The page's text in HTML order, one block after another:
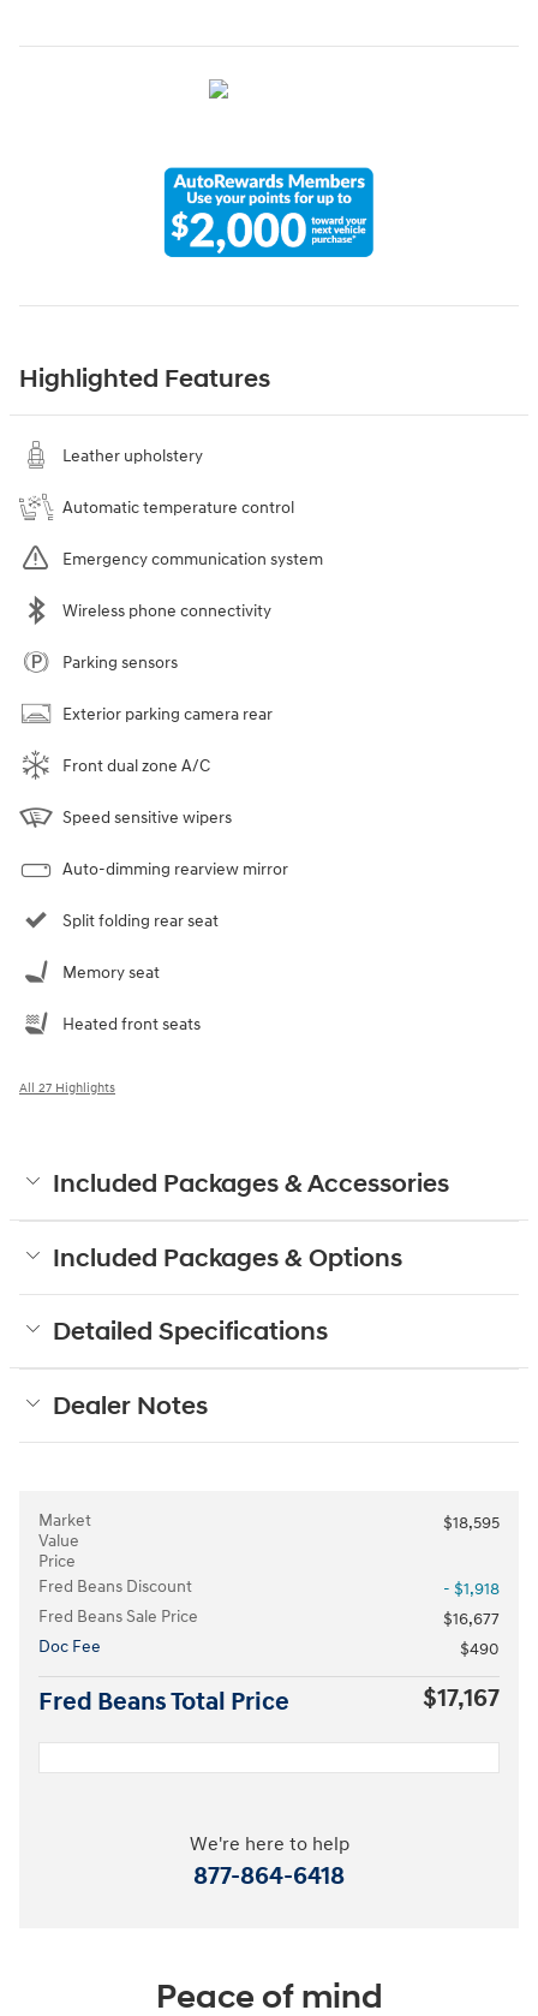
Highlighted Features
Leather upholstery
Automatic temperature control
Emergency communication system
Wireless phone connectivity
Parking sensors
Exterior parking camera rear
Front dual zone A/C
Speed sensitive wipers
Auto-dimming rearview mirror
Split folding rear seat
Memory seat
Heated front seats
All 27 Highlights
Included Packages & Accessories
Included Packages & Options
Detailed Specifications
Dealer Notes
Market
Value
Price
$18,595
Fred Beans Discount
- $1,918
Fred Beans Sale Price
$16,677
Doc Fee
$490
Fred Beans Total Price $17,167
We're here to help
877-864-6418
Peace of mind